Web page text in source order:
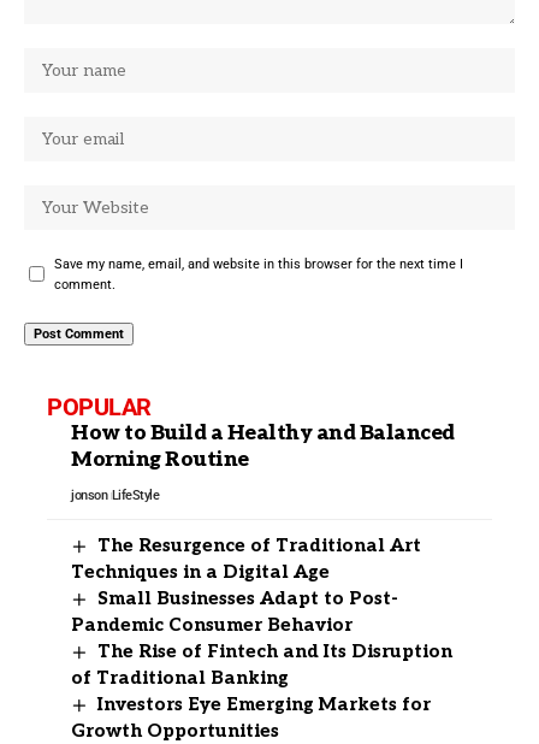
Save my name, email, and website in this browser for the next time I
comment.
POPULAR
How to Build a Healthy and Balanced
Morning Routine
jonson LifeStyle
The Resurgence of Traditional Art
Techniques in a Digital Age
Small Businesses Adapt to Post-
Pandemic Consumer Behavior
The Rise of Fintech and Its Disruption
of Traditional Banking
Investors Eye Emerging Markets for
Growth Opportunities